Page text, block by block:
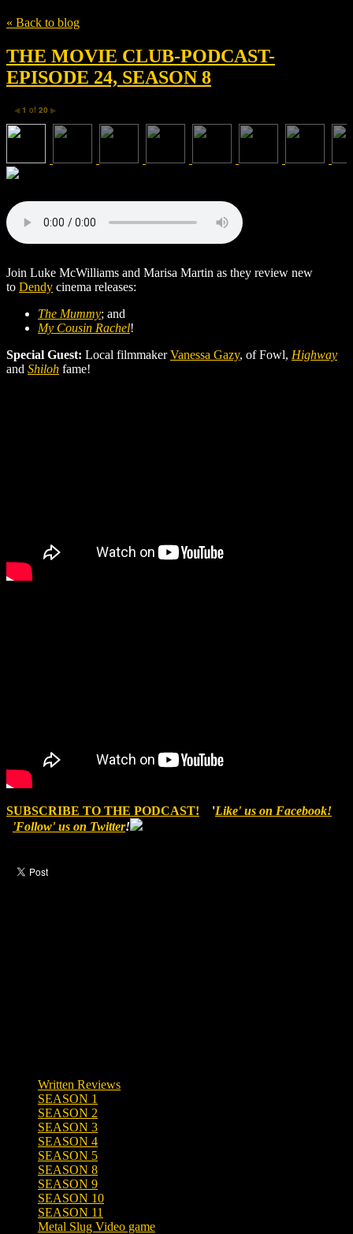
« Back to blog
THE MOVIE CLUB-PODCAST-
EPISODE 24, SEASON 8
◀ 1 of 20 ▶
Join Luke McWilliams and Marisa Martin as they review new
to Dendy cinema releases:
The Mummy; and
My Cousin Rachel!
Special Guest: Local filmmakerVanessa Gazy, of Fowl, Highway
and Shiloh fame!
SUBSCRIBE TO THE PODCAST! 'Like' us on Facebook!
'Follow' us on Twitter!
Written Reviews
SEASON 1
SEASON 2
SEASON 3
SEASON 4
SEASON 5
SEASON 8
SEASON 9
SEASON 10
SEASON 11
Metal Slug Video game